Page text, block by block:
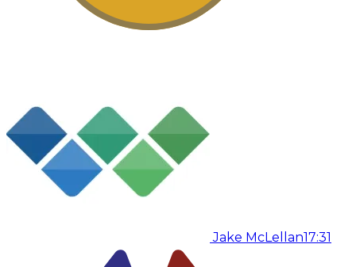
Jake McLellan17:31